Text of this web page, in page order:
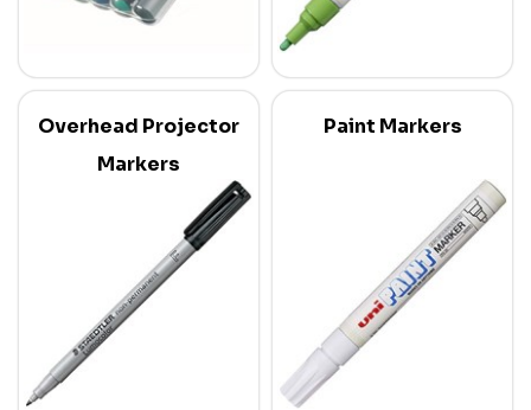
Overhead Projector
Markers
Paint Markers